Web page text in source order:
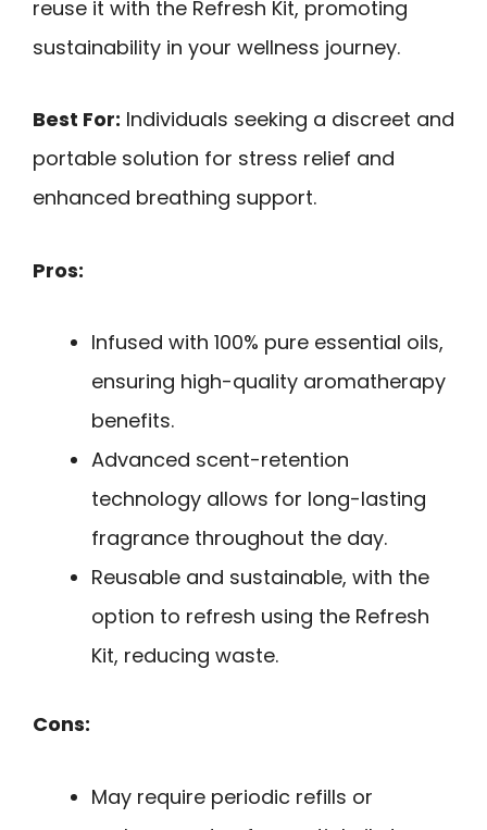
reuse it with the Refresh Kit, promoting
sustainability in your wellness journey.
Best For: Individuals seeking a discreet and
portable solution for stress relief and
enhanced breathing support.
Pros:
Infused with 100% pure essential oils,
ensuring high-quality aromatherapy
benefits.
Advanced scent-retention
technology allows for long-lasting
fragrance throughout the day.
Reusable and sustainable, with the
option to refresh using the Refresh
Kit, reducing waste.
Cons:
May require periodic refills or